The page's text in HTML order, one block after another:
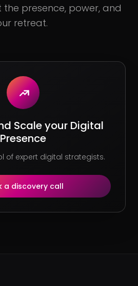
presence, power, and
retreat.
Scale your Digital
Presence
of expert digital strategists.
a discovery call